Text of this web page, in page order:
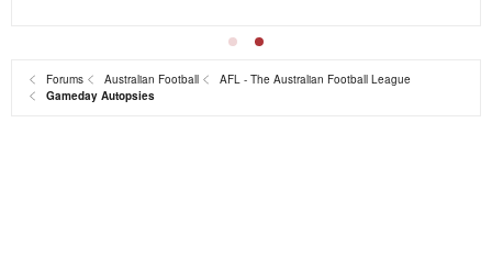
Forums Australian Football
AFL - The Australian Football League
Gameday Autopsies